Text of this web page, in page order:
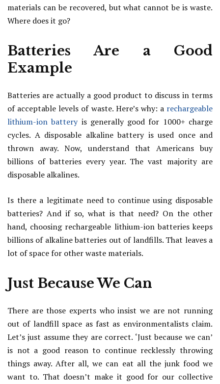
materials can be recovered, but what cannot be is waste.
Where does it go?
Batteries Are a Good
Example
Batteries are actually a good product to discuss in terms
of acceptable levels of waste. Here’s why: a rechargeable
lithium-ion batteryis generally good for 1000+ charge
cycles. A disposable alkaline battery is used once and
thrown away. Now, understand that Americans buy
billions of batteries every year. The vast majority are
disposable alkalines.
Is there a legitimate need to continue using disposable
batteries? And if so, what is that need? On the other
hand, choosing rechargeable lithium-ion batteries keeps
billions of alkaline batteries out of landfills. That leaves a
lot of space for other waste materials.
Just Because We Can
There are those experts who insist we are not running
out of landfill space as fast as environmentalists claim.
Let’s just assume they are correct. ‘Just because we can’
is not a good reason to continue recklessly throwing
things away. After all, we can eat all the junk food we
want to. That doesn’t make it good for our collective